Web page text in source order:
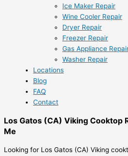
Ice Maker Repair
Wine Cooler Repair
Dryer Repair
Freezer Repair
Gas Appliance
Washer Repair
Locations
Blog
FAQ
Contact
Los Gatos (CA) Viking Cooktop
Me
Looking for Los Gatos (CA) Viking